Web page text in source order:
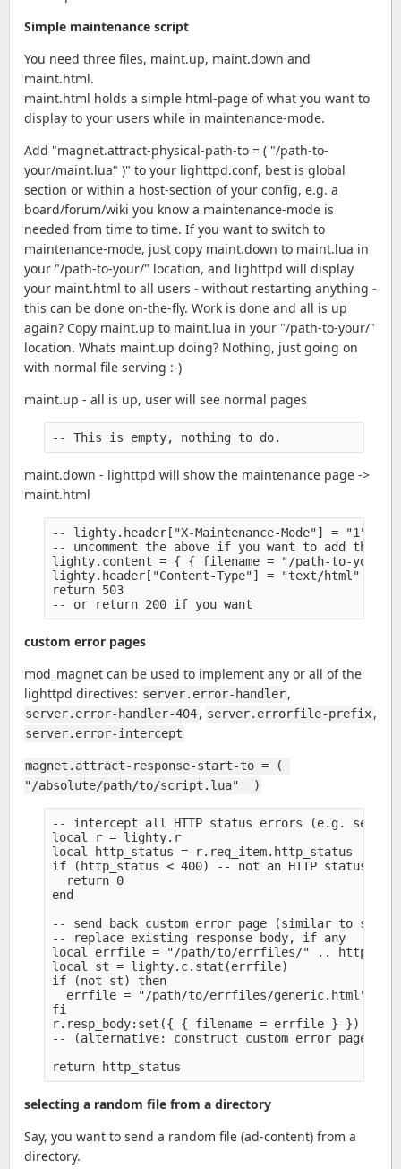
Simple maintenance script
You need three files, maint.up, maint.down and
maint.html.
maint.html holds a simple html-page of what you want to
display to your users while in maintenance-mode.
Add "magnet.attract-physical-path-to = ( "/path-to-
your/maint.lua" )" to your lighttpd.conf, best is global
section or within a host-section of your config, e.g. a
board/forum/wiki you know a maintenance-mode is
needed from time to time. If you want to switch to
maintenance-mode, just copy maint.down to maint.lua in
your "/path-to-your/" location, and lighttpd will display
your maint.html to all users - without restarting anything -
this can be done on-the-fly. Work is done and all is up
again? Copy maint.up to maint.lua in your "/path-to-your/"
location. Whats maint.up doing? Nothing, just going on
with normal file serving :-)
maint.up - all is up, user will see normal pages
maint.down - lighttpd will show the maintenance page ->
maint.html
-- lighty.header["X-Maintenance-Mode"] = "1"
-- uncomment the above if you want to add the
lighty.content = { { filename = "/path-to-your/
lighty.header["Content-Type"] = "text/html"
return 503
custom error pages
mod_magnet can be used to implement any or all of the
lighttpd directives: server.error-handler,
server.error-handler-404, server.errorfile-prefix,
server.error-intercept
magnet.attract-response-start-to = (
"/absolute/path/to/script.lua"  )
-- intercept all HTTP status errors (e.g.
local r = lighty.r
local http_status = r.req_item.http_status
if (http_status < 400) -- not an HTTP status
  return 0
end
-- send back custom error page (similar to
-- replace existing response body, if any
local errfile = "/path/to/errfiles/" ..
local st = lighty.c.stat(errfile)
if (not st) then
  errfile = "/path/to/errfiles/generic.html"
fi
r.resp_body:set({ { filename = errfile } })
-- (alternative: construct custom error page
selecting a random file from a directory
Say, you want to send a random file (ad-content) from a
directory.